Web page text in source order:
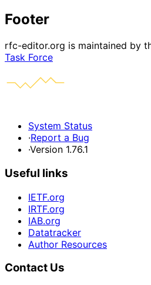
Footer
rfc-editor.org is maintained by
Task Force
System Status
·Report a Bug
·Version 1.76.1
Useful links
IETF.org
IRTF.org
IAB.org
Datatracker
Author Resources
Contact Us